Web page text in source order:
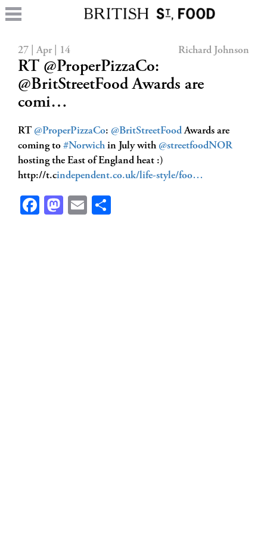
27 | Apr | 14 Richard Johnson
RT @ProperPizzaCo:
@BritStreetFood Awards are
comi…
RT @ProperPizzaCo: @BritStreetFoodAwards are
coming to #Norwich in July with @streetfoodNOR
hosting the East of England heat :)
http://t.cindependent.co.uk/life-style/foo…
Facebook
Mastodon
Email